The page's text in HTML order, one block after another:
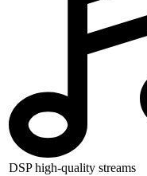
DSP high-quality streams